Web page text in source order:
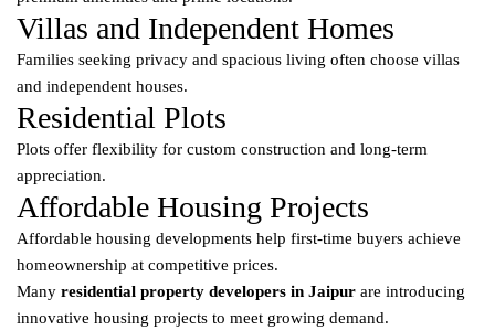
Villas and Independent Homes
Families seeking privacy and spacious living often choose villas
and independent houses.
Residential Plots
Plots offer flexibility for custom construction and long-term
appreciation.
Affordable Housing Projects
Affordable housing developments help first-time buyers achieve
homeownership at competitive prices.
Many residential property developers in Jaipur are introducing
innovative housing projects to meet growing demand.